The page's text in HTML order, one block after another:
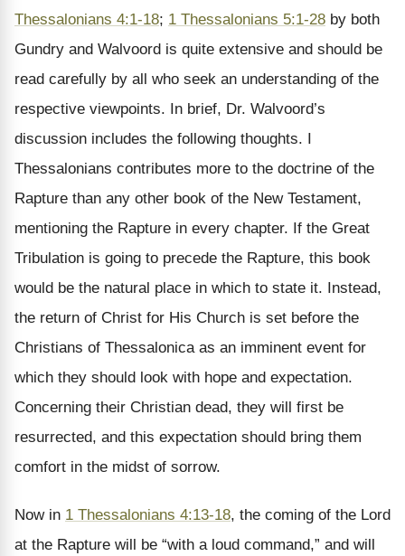
Thessalonians 4:1-18; 1 Thessalonians 5:1-28 by both
Gundry and Walvoord is quite extensive and should be
read carefully by all who seek an understanding of the
respective viewpoints. In brief, Dr. Walvoord’s
discussion includes the following thoughts. I
Thessalonians contributes more to the doctrine of the
Rapture than any other book of the New Testament,
mentioning the Rapture in every chapter. If the Great
Tribulation is going to precede the Rapture, this book
would be the natural place in which to state it. Instead,
the return of Christ for His Church is set before the
Christians of Thessalonica as an imminent event for
which they should look with hope and expectation.
Concerning their Christian dead, they will first be
resurrected, and this expectation should bring them
comfort in the midst of sorrow.
Now in 1 Thessalonians 4:13-18, the coming of the Lord
at the Rapture will be “with a loud command,” and will